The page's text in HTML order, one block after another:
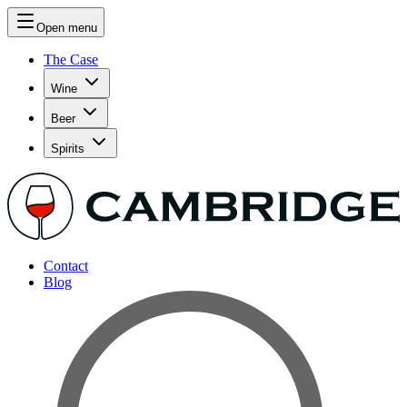
Open menu
The Case
Wine
Beer
Spirits
Contact
Blog